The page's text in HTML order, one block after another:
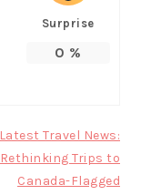
Surprise
0 %
Latest Travel News:
Rethinking Trips to
Canada-Flagged